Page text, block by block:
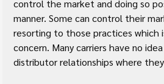
control the market and doing so
manner. Some can control their
resorting to those practices which
concern. Many carriers have no
distributor relationships where